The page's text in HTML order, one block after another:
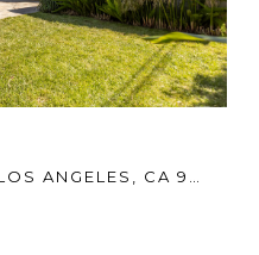
3947 S VICTORIA AVE, LOS ANGELES, CA 90008